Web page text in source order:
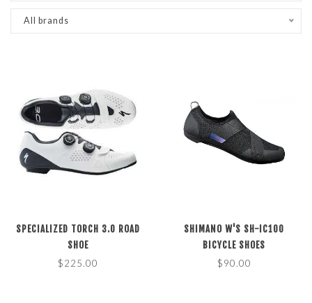
All brands
SPECIALIZED TORCH 3.0 ROAD
SHOE
$225.00
SHIMANO W'S SH-IC100
BICYCLE SHOES
$90.00